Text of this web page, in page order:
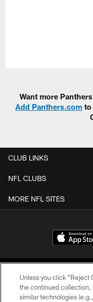
Want more
Add Panthers.com to
CLUB LINKS
NFL CLUBS
MORE NFL SITES
Unless you click “Reject
the continued collection,
similar technologies